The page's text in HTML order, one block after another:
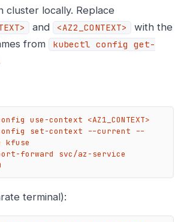
cluster locally. Replace
and <AZ2_CONTEXT>
with the
from
kubectl config get-
use-context <AZ1_CONTEXT>
set-context --current --
kfuse
forward svc/az-service
terminal):